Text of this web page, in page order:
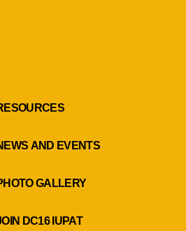
AND EVENTS
GALLERY
DC16 IUPAT